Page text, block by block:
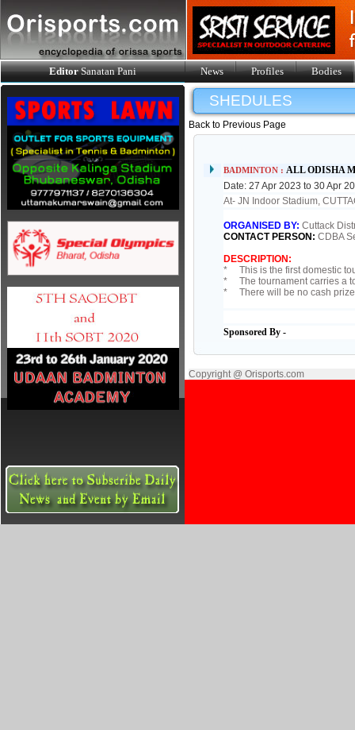
EditorSanatan Pani News Profiles Bodies
SHEDULES
Back to Previous Page
BADMINTON : ALL ODISHA
Date: 27 Apr 2023 to 30 Apr
At- JN Indoor Stadium,
ORGANISED BY:Cuttack
CONTACT PERSON: CDBA
DESCRIPTION:
* This is the first domestic
* The tournament carries a
* There will be no cash
Sponsored By -
Copyright @ Orisports.com